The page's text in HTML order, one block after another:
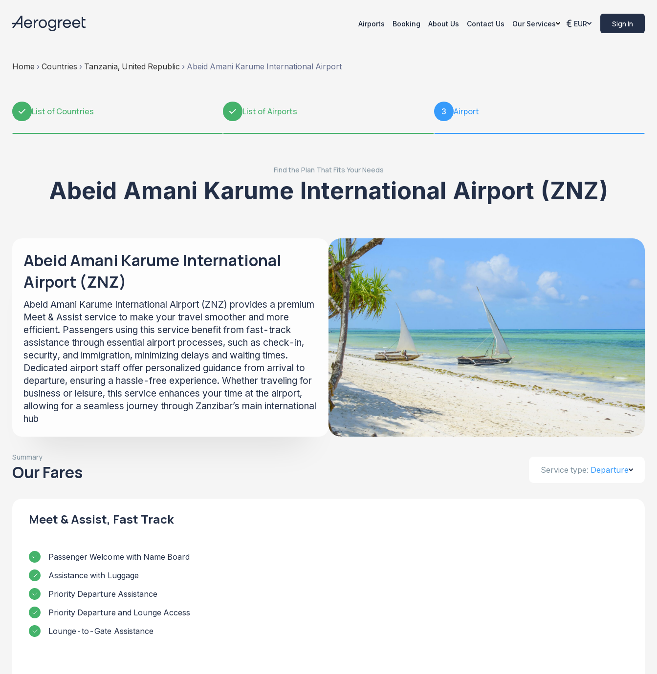
Airports Booking About Us Contact Us Our Services EUR Sign In
Home › Countries › Tanzania, United Republic › Abeid Amani Karume International Airport
1 List of Countries 2 List of Airports 3 Airport
Find the Plan That Fits Your Needs
Abeid Amani Karume International Airport (ZNZ)
Abeid Amani Karume International
Airport (ZNZ)
Abeid Amani Karume International Airport (ZNZ) provides a premium
Meet & Assist service to make your travel smoother and more
efficient. Passengers using this service benefit from fast-track
assistance through essential airport processes, such as check-in,
security, and immigration, minimizing delays and waiting times.
Dedicated airport staff offer personalized guidance from arrival to
departure, ensuring a hassle-free experience. Whether traveling for
business or leisure, this service enhances your time at the airport,
allowing for a seamless journey through Zanzibar’s main international
hub
Summary
Our Fares Service type: Departure
Meet & Assist, Fast Track
Passenger Welcome with Name Board
Assistance with Luggage
Priority Departure Assistance
Priority Departure and Lounge Access
Lounge-to-Gate Assistance